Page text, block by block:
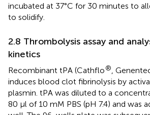
incubated at 37°C for 30 minutes to
to solidify.
2.8 Thrombolysis assay and
kinetics
Recombinant tPA (Cathflo®,
induces blood clot fibrinolysis by
plasmin. tPA was diluted to a
80 µl of 10 mM PBS (pH 7.4) and was